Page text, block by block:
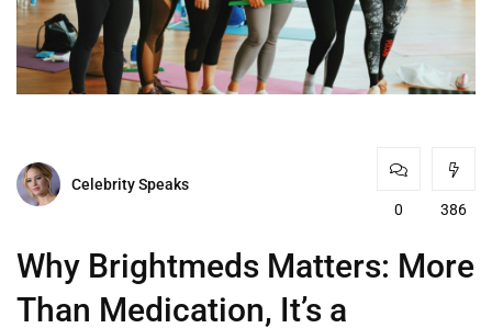
Celebrity Speaks
0
386
Why Brightmeds Matters: More
Than Medication, It’s a